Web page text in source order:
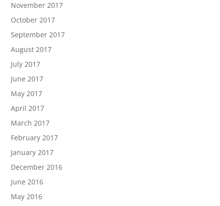
November 2017
October 2017
September 2017
August 2017
July 2017
June 2017
May 2017
April 2017
March 2017
February 2017
January 2017
December 2016
June 2016
May 2016